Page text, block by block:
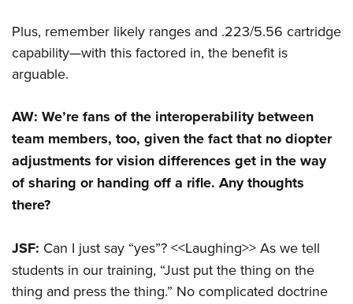
Plus, remember likely ranges and .223/5.56 cartridge
capability—with this factored in, the benefit is
arguable.
AW: We’re fans of the interoperability between
team members, too, given the fact that no diopter
adjustments for vision differences get in the way
of sharing or handing off a rifle. Any thoughts
there?
JSF: Can I just say “yes”? <<Laughing>> As we tell
students in our training, “Just put the thing on the
thing and press the thing.” No complicated doctrine